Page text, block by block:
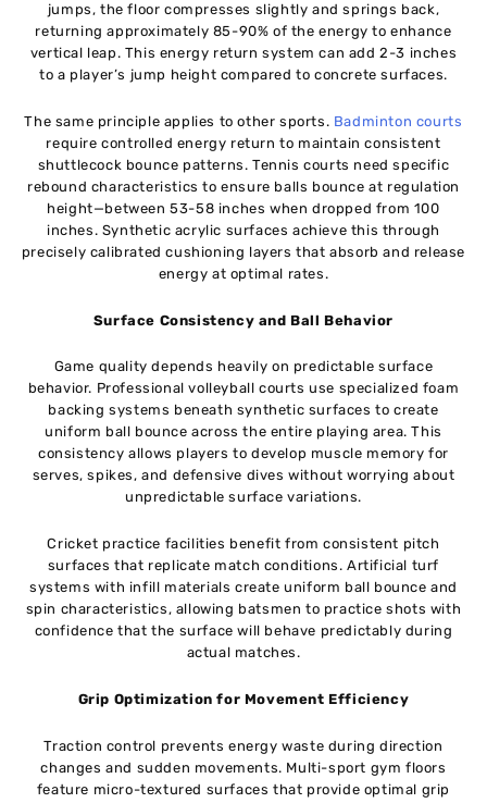
jumps, the floor compresses slightly and springs back,
returning approximately 85-90% of the energy to enhance
vertical leap. This energy return system can add 2-3 inches
to a player’s jump height compared to concrete surfaces.
The same principle applies to other sports. Badminton courts
require controlled energy return to maintain consistent
shuttlecock bounce patterns. Tennis courts need specific
rebound characteristics to ensure balls bounce at regulation
height—between 53-58 inches when dropped from 100
inches. Synthetic acrylic surfaces achieve this through
precisely calibrated cushioning layers that absorb and release
energy at optimal rates.
Surface Consistency and Ball Behavior
Game quality depends heavily on predictable surface
behavior. Professional volleyball courts use specialized foam
backing systems beneath synthetic surfaces to create
uniform ball bounce across the entire playing area. This
consistency allows players to develop muscle memory for
serves, spikes, and defensive dives without worrying about
unpredictable surface variations.
Cricket practice facilities benefit from consistent pitch
surfaces that replicate match conditions. Artificial turf
systems with infill materials create uniform ball bounce and
spin characteristics, allowing batsmen to practice shots with
confidence that the surface will behave predictably during
actual matches.
Grip Optimization for Movement Efficiency
Traction control prevents energy waste during direction
changes and sudden movements. Multi-sport gym floors
feature micro-textured surfaces that provide optimal grip